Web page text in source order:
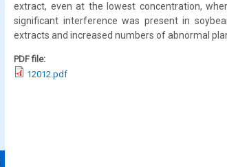
extract, even at the lowest concentration,
significant interference was present in
extracts and increased numbers of abnormal
PDF file:
12012.pdf